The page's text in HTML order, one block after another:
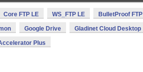
Core FTP LE WS_FTP LE BulletProof FTP
Google Drive Gladinet Cloud Desktop
Plus